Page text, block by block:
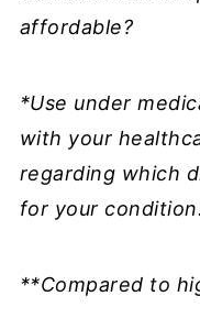
affordable?
*Use under
with your
regarding which
for your condition.
**Compared to